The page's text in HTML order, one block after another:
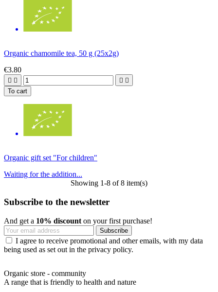
Organic chamomile tea, 50 g (25x2g)
€3.80
   
To cart
Organic gift set "For children"
Waiting for the addition...
Showing 1-8 of 8 item(s)
Subscribe to the newsletter
And get a 10% discount on your first purchase!
I agree to receive promotional and other emails, with my data
being used as set out in the privacy policy.
Organic store - community
A range that is friendly to health and nature